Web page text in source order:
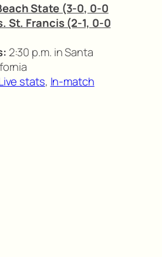
State (3-0, 0-0
St. Francis (2-1, 0-0
2:30 p.m. in Santa
stats, In-match